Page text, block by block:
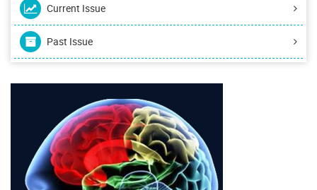
Current Issue
Past Issue